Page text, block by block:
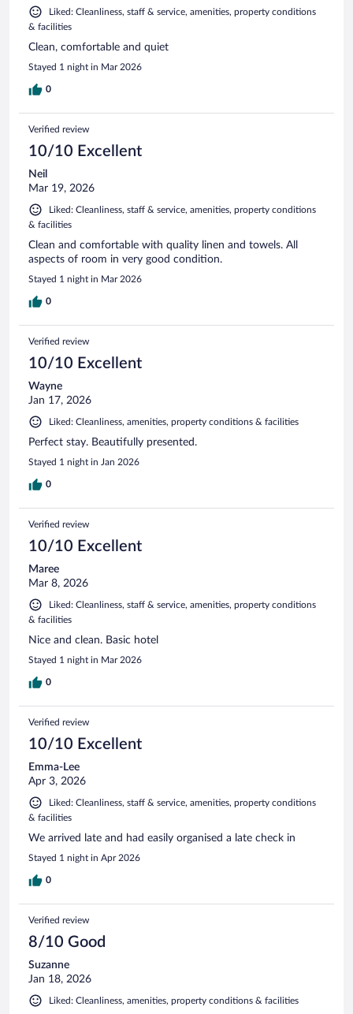
Liked: Cleanliness, staff & service, amenities, property conditions
& facilities
Clean, comfortable and quiet
Stayed 1 night in Mar 2026
0
Verified review
10/10 Excellent
Neil
Mar 19, 2026
Liked: Cleanliness, staff & service, amenities, property conditions
& facilities
Clean and comfortable with quality linen and towels. All
aspects of room in very good condition.
Stayed 1 night in Mar 2026
0
Verified review
10/10 Excellent
Wayne
Jan 17, 2026
Liked: Cleanliness, amenities, property conditions & facilities
Perfect stay. Beautifully presented.
Stayed 1 night in Jan 2026
0
Verified review
10/10 Excellent
Maree
Mar 8, 2026
Liked: Cleanliness, staff & service, amenities, property conditions
& facilities
Nice and clean. Basic hotel
Stayed 1 night in Mar 2026
0
Verified review
10/10 Excellent
Emma-Lee
Apr 3, 2026
Liked: Cleanliness, staff & service, amenities, property conditions
& facilities
We arrived late and had easily organised a late check in
Stayed 1 night in Apr 2026
0
Verified review
8/10 Good
Suzanne
Jan 18, 2026
Liked: Cleanliness, amenities, property conditions & facilities